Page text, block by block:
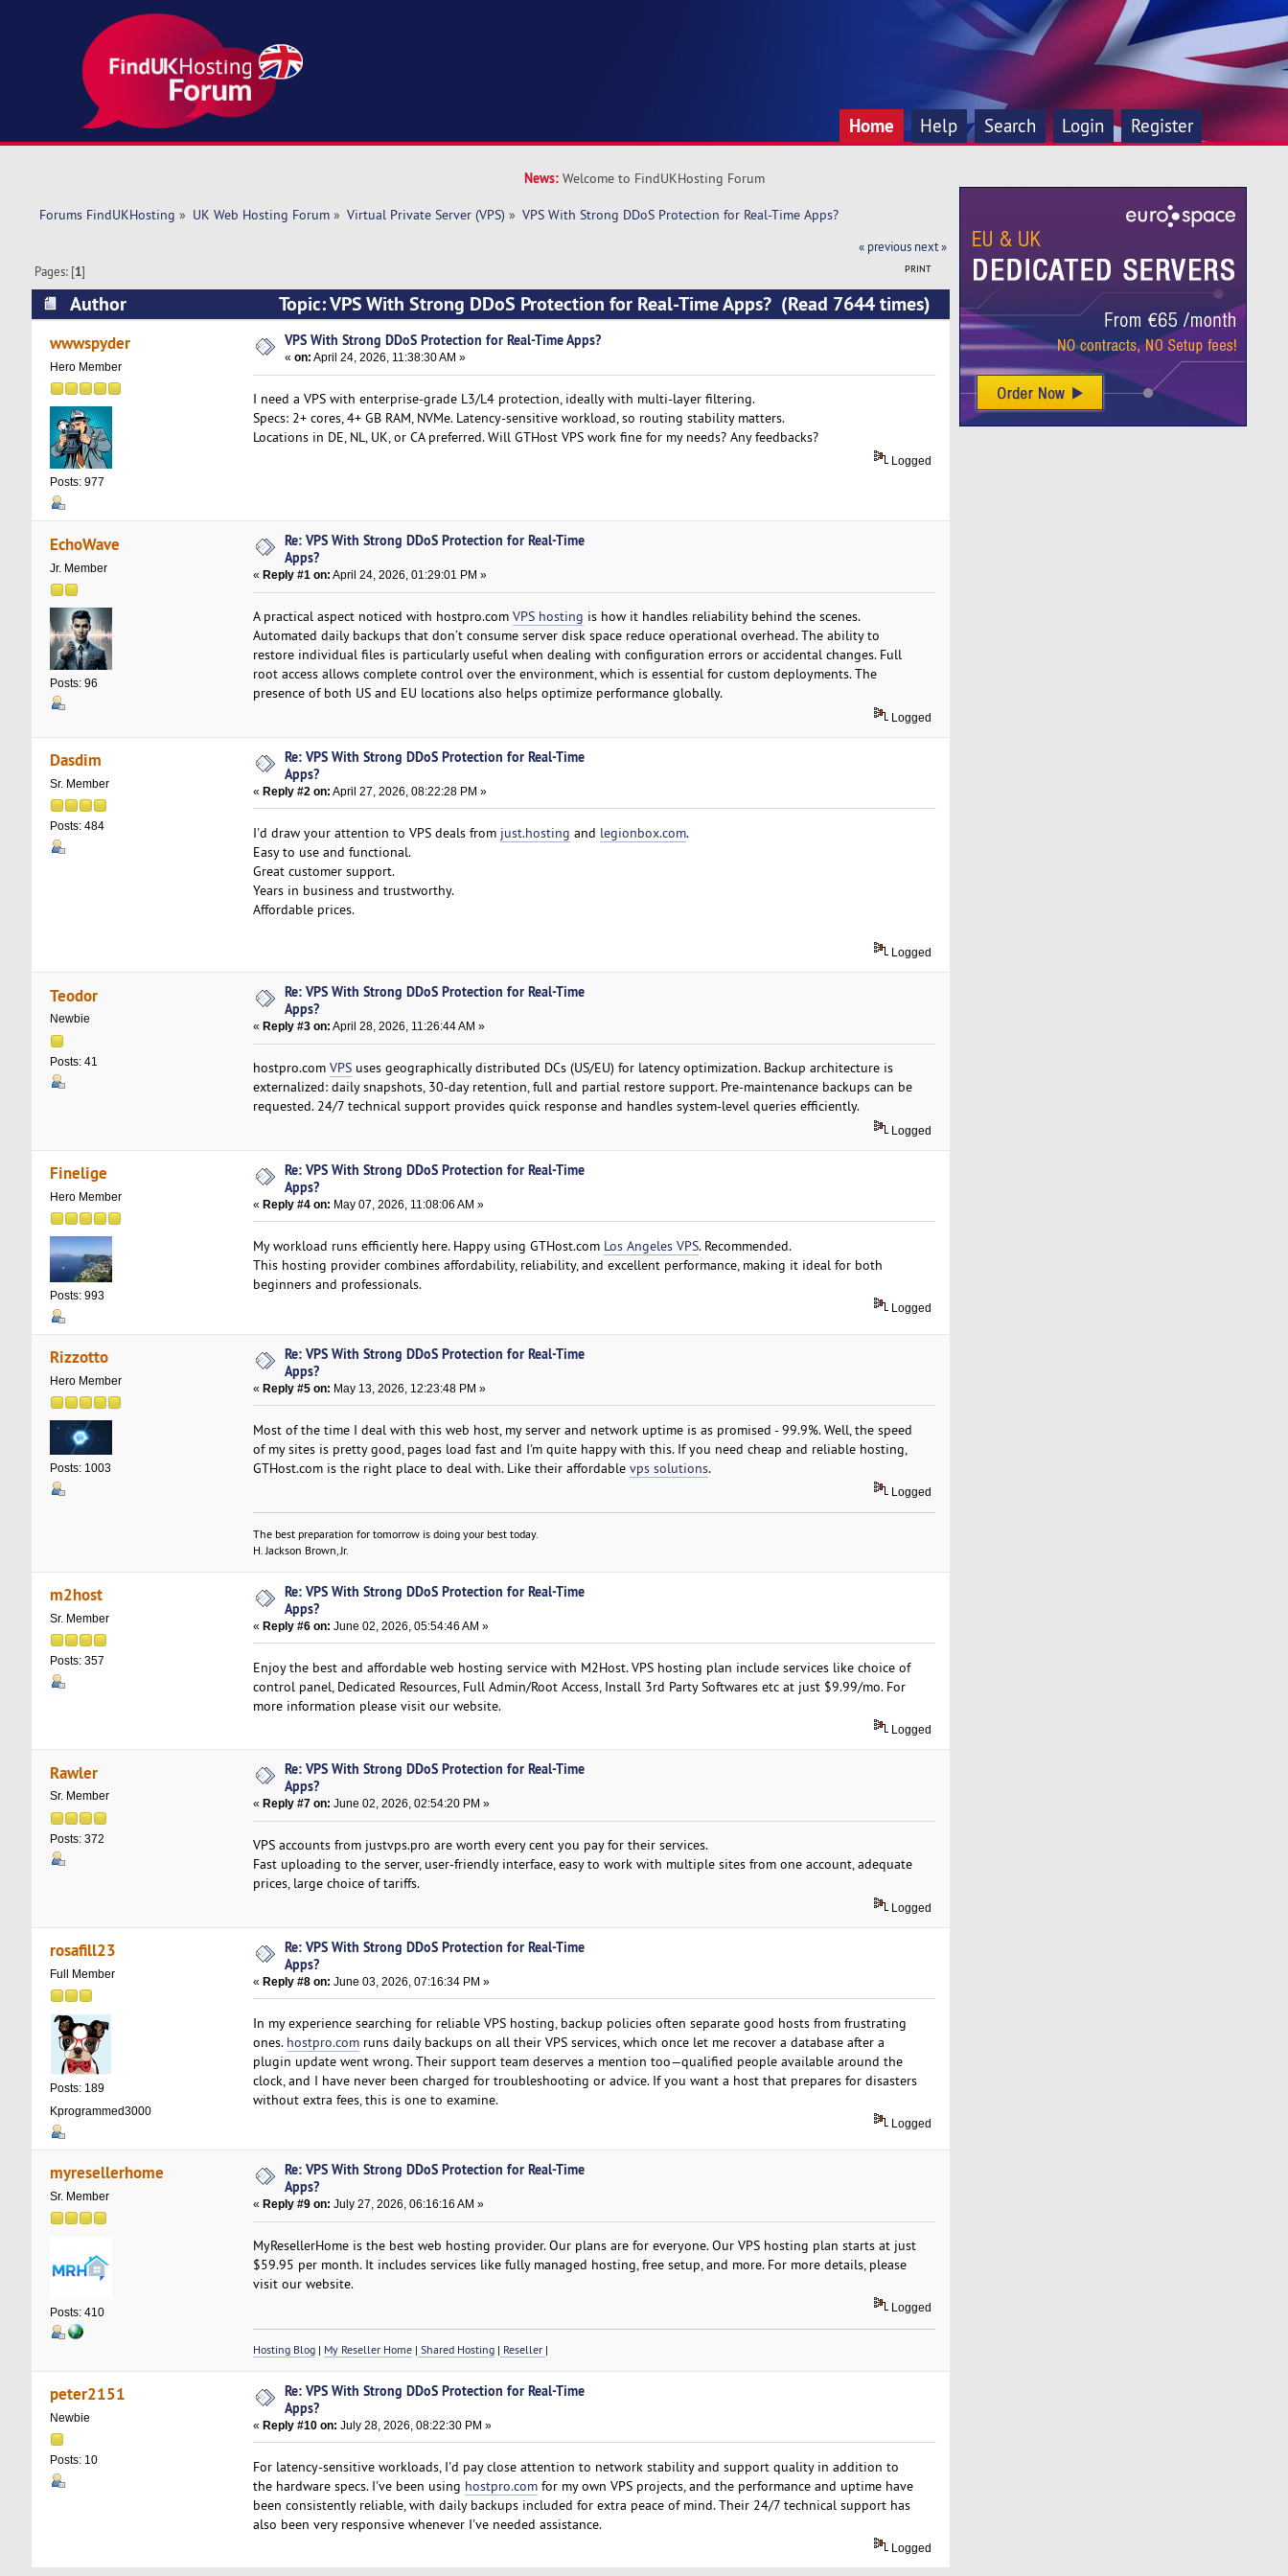
Home Help Search Login Register
News: Welcome to FindUKHosting Forum
Forums FindUKHosting » UK Web Hosting Forum» Virtual Private Server (VPS) » VPS With Strong DDoS Protection for Real-Time Apps?
« previous next »
PRINT
Pages: [1]
Author Topic: VPS With Strong DDoS Protection for Real-Time Apps? (Read 7644 times)
wwwspyder
Hero Member
Posts: 977
VPS With Strong DDoS Protection for Real-Time Apps?
«on: April 24, 2026, 11:38:30 AM »
I need a VPS with enterprise-grade L3/L4 protection, ideally with multi-layer filtering.
Specs: 2+ cores, 4+ GB RAM, NVMe. Latency-sensitive workload, so routing stability matters.
Locations in DE, NL, UK, or CA preferred. Will GTHost VPS work fine for my needs? Any feedbacks?
Logged
EchoWave
Jr. Member
Posts: 96
Re: VPS With Strong DDoS Protection for Real-Time
Apps?
« Reply #1 on: April 24, 2026, 01:29:01 PM »
A practical aspect noticed with hostpro.com VPS hosting is how it handles reliability behind the scenes.
Automated daily backups that don’t consume server disk space reduce operational overhead. The ability to
restore individual files is particularly useful when dealing with configuration errors or accidental changes. Full
root access allows complete control over the environment, which is essential for custom deployments. The
presence of both US and EU locations also helps optimize performance globally.
Logged
Dasdim
Sr. Member
Posts: 484
Re: VPS With Strong DDoS Protection for Real-Time
Apps?
« Reply #2 on: April 27, 2026, 08:22:28 PM »
I'd draw your attention to VPS deals from just.hosting and legionbox.com.
Easy to use and functional.
Great customer support.
Years in business and trustworthy.
Affordable prices.
Logged
Teodor
Newbie
Posts: 41
Re: VPS With Strong DDoS Protection for Real-Time
Apps?
« Reply #3 on: April 28, 2026, 11:26:44 AM »
hostpro.com VPSuses geographically distributed DCs (US/EU) for latency optimization. Backup architecture is
externalized: daily snapshots, 30-day retention, full and partial restore support. Pre-maintenance backups can be
requested. 24/7 technical support provides quick response and handles system-level queries efficiently.
Logged
Finelige
Hero Member
Posts: 993
Re: VPS With Strong DDoS Protection for Real-Time
Apps?
« Reply #4 on: May 07, 2026, 11:08:06 AM »
My workload runs efficiently here. Happy using GTHost.com Los Angeles VPS. Recommended.
This hosting provider combines affordability, reliability, and excellent performance, making it ideal for both
beginners and professionals.
Logged
Rizzotto
Hero Member
Posts: 1003
Re: VPS With Strong DDoS Protection for Real-Time
Apps?
« Reply #5 on: May 13, 2026, 12:23:48 PM »
Most of the time I deal with this web host, my server and network uptime is as promised - 99.9%. Well, the speed
of my sites is pretty good, pages load fast and I'm quite happy with this. If you need cheap and reliable hosting,
GTHost.com is the right place to deal with. Like their affordable vps solutions.
Logged
The best preparation for tomorrow is doing your best today.
H. Jackson Brown, Jr.
m2host
Sr. Member
Posts: 357
Re: VPS With Strong DDoS Protection for Real-Time
Apps?
« Reply #6 on: June 02, 2026, 05:54:46 AM »
Enjoy the best and affordable web hosting service with M2Host. VPS hosting plan include services like choice of
control panel, Dedicated Resources, Full Admin/Root Access, Install 3rd Party Softwares etc at just $9.99/mo. For
more information please visit our website.
Logged
Rawler
Sr. Member
Posts: 372
Re: VPS With Strong DDoS Protection for Real-Time
Apps?
« Reply #7 on: June 02, 2026, 02:54:20 PM »
VPS accounts from justvps.pro are worth every cent you pay for their services.
Fast uploading to the server, user-friendly interface, easy to work with multiple sites from one account, adequate
prices, large choice of tariffs.
Logged
rosafill23
Full Member
Posts: 189
Kprogrammed3000
Re: VPS With Strong DDoS Protection for Real-Time
Apps?
« Reply #8 on: June 03, 2026, 07:16:34 PM »
In my experience searching for reliable VPS hosting, backup policies often separate good hosts from frustrating
ones. hostpro.comruns daily backups on all their VPS services, which once let me recover a database after a
plugin update went wrong. Their support team deserves a mention too—qualified people available around the
clock, and I have never been charged for troubleshooting or advice. If you want a host that prepares for disasters
without extra fees, this is one to examine.
Logged
myresellerhome
Sr. Member
Posts: 410
Re: VPS With Strong DDoS Protection for Real-Time
Apps?
« Reply #9 on: July 27, 2026, 06:16:16 AM »
MyResellerHome is the best web hosting provider. Our plans are for everyone. Our VPS hosting plan starts at just
$59.95 per month. It includes services like fully managed hosting, free setup, and more. For more details, please
visit our website.
Logged
Hosting Blog| My Reseller Home| Shared Hosting| Reseller |
peter2151
Newbie
Posts: 10
Re: VPS With Strong DDoS Protection for Real-Time
Apps?
« Reply #10 on: July 28, 2026, 08:22:30 PM »
For latency-sensitive workloads, I'd pay close attention to network stability and support quality in addition to
the hardware specs. I've been using hostpro.comfor my own VPS projects, and the performance and uptime have
been consistently reliable, with daily backups included for extra peace of mind. Their 24/7 technical support has
also been very responsive whenever I've needed assistance.
Logged